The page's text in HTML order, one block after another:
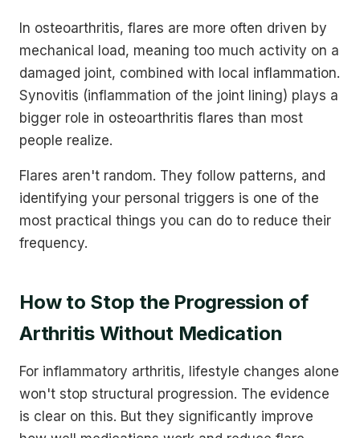
In osteoarthritis, flares are more often driven by
mechanical load, meaning too much activity on a
damaged joint, combined with local inflammation.
Synovitis (inflammation of the joint lining) plays a
bigger role in osteoarthritis flares than most
people realize.
Flares aren't random. They follow patterns, and
identifying your personal triggers is one of the
most practical things you can do to reduce their
frequency.
How to Stop the Progression of
Arthritis Without Medication
For inflammatory arthritis, lifestyle changes alone
won't stop structural progression. The evidence
is clear on this. But they significantly improve